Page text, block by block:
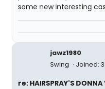
some new interesting
jawz1980
Swing
Joined:
re: HAIRSPRAY'S DONNA